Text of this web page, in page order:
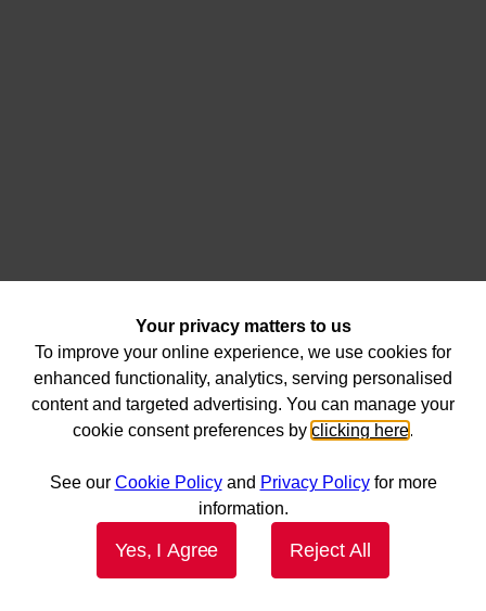
Your privacy matters to us
To improve your online experience, we use cookies for
enhanced functionality, analytics, serving personalised
content and targeted advertising. You can manage your
cookie consent preferences by clicking here.
See our Cookie Policyand Privacy Policyfor more
information.
Yes, I Agree Reject All